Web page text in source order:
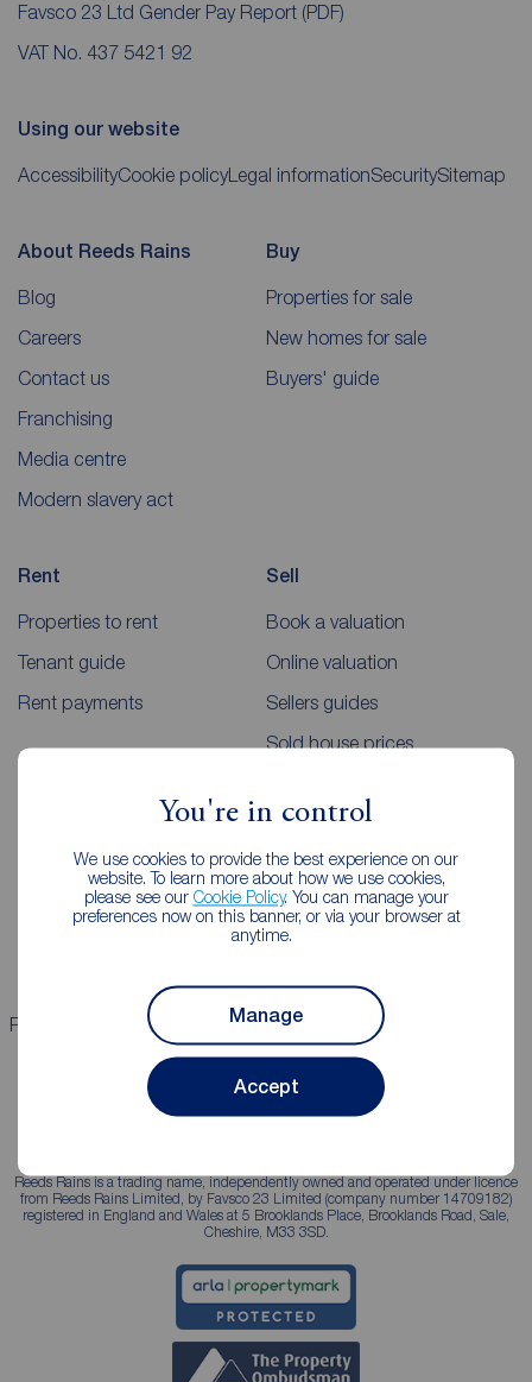
You're in control
We use cookies to provide the best experience on our
website. To learn more about how we use cookies,
please see our Cookie Policy. You can manage your
preferences now on this banner, or via your browser at
anytime.
Manage
Accept
Favsco 23 Ltd Gender Pay Report (PDF)
VAT No. 437 5421 92
Using our website
AccessibilityCookie policy Legal informationSecuritySitemap
About Reeds Rains
Blog
Careers
Contact us
Franchising
Media centre
Modern slavery act
Buy
Properties for sale
New homes for sale
Buyers' guide
Rent
Properties to rent
Tenant guide
Rent payments
Sell
Book a valuation
Online valuation
Sellers guides
Sold house prices
Lettings consultation
Landlord guide
Mortgages
Mortgage appointment
Mortgage guides
Properties for sale Properties to rent
Reeds Rains is a trading name, independently owned and operated under licence
from Reeds Rains Limited, by Favsco 23 Limited (company number 14709182)
registered in England and Wales at 5 Brooklands Place, Brooklands Road, Sale,
Cheshire, M33 3SD.